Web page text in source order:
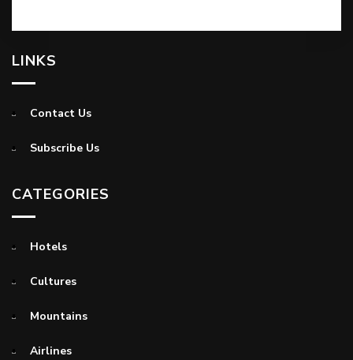
LINKS
Contact Us
Subscribe Us
CATEGORIES
Hotels
Cultures
Mountains
Airlines